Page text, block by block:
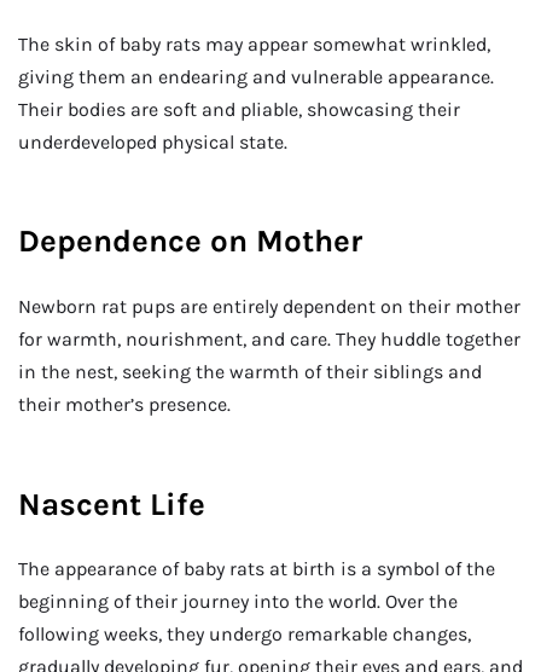
The skin of baby rats may appear somewhat wrinkled,
giving them an endearing and vulnerable appearance.
Their bodies are soft and pliable, showcasing their
underdeveloped physical state.
Dependence on Mother
Newborn rat pups are entirely dependent on their mother
for warmth, nourishment, and care. They huddle together
in the nest, seeking the warmth of their siblings and
their mother’s presence.
Nascent Life
The appearance of baby rats at birth is a symbol of the
beginning of their journey into the world. Over the
following weeks, they undergo remarkable changes,
gradually developing fur, opening their eyes and ears, and